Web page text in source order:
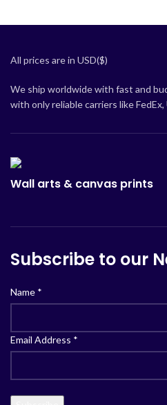
All prices are in USD($)
We ship worldwide with fast and
with only reliable carriers like FedEx,
Wall arts & canvas prints
Subscribe to our
Name *
Email Address *